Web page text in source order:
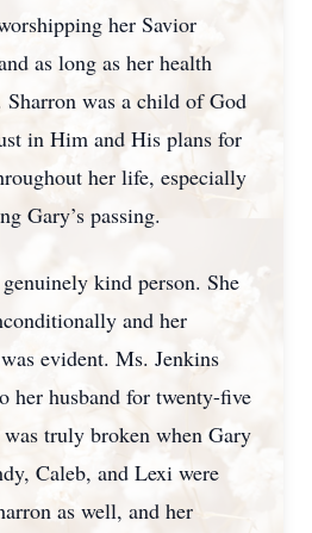
her Savior
as long as her health
was a child of God
in Him and His plans for
her life, especially
Gary’s passing.
kind person. She
and her
evident. Ms. Jenkins
her husband for twenty-five
was truly broken when Gary
Caleb, and Lexi were
as well, and her